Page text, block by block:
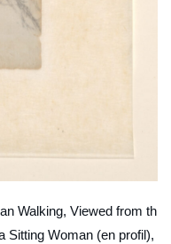
Walking, Viewed from th
Sitting Woman (en profil),